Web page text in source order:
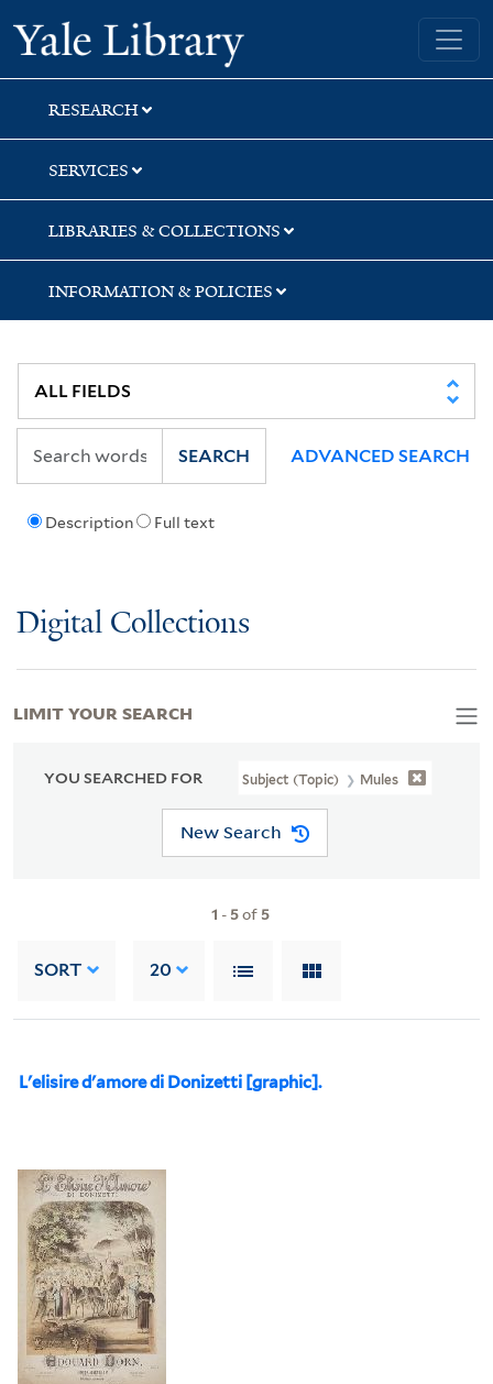
Skip
to
search
Skip
to
main
content
Skip
to
first
result
Yale University Library
RESEARCH
SERVICES
LIBRARIES & COLLECTIONS
INFORMATION & POLICIES
Description Full text
SEARCH ADVANCED SEARCH
Digital Collections
YOU SEARCHED FOR Subject (Topic) Mules
New Search
1 - 5of 5
SORT 20
L'elisire d'amore di Donizetti [graphic].
LIMIT YOUR SEARCH